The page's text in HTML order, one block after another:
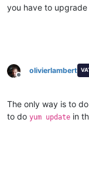
you have to
Offline
olivierlambert
The only way is to
to do yum update in